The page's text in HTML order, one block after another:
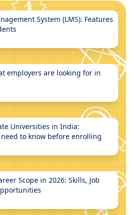
System (LMS): Features
employers are looking for in
Universities in India:
to know before enrolling
Scope in 2026: Skills, Job